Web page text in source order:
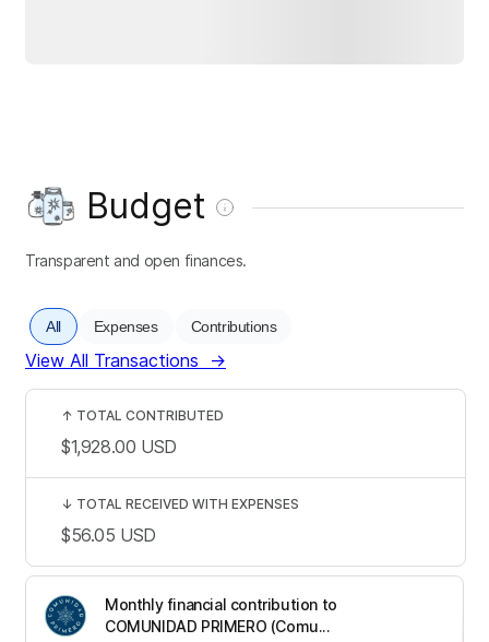
Budget
Transparent and open finances.
All Expenses Contributions
View All Transactions →
Monthly financial contribution to
COMUNIDAD PRIMERO (Comu...
↑ TOTAL CONTRIBUTED
$1,928.00 USD
↓ TOTAL RECEIVED WITH EXPENSES
$56.05 USD